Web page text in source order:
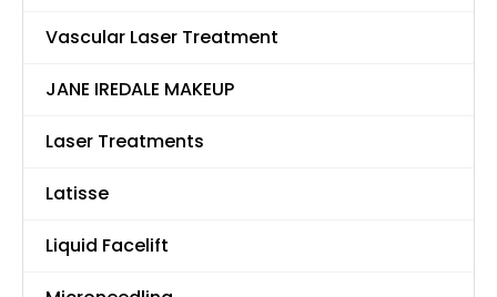
Vascular Laser Treatment
JANE IREDALE MAKEUP
Laser Treatments
Latisse
Liquid Facelift